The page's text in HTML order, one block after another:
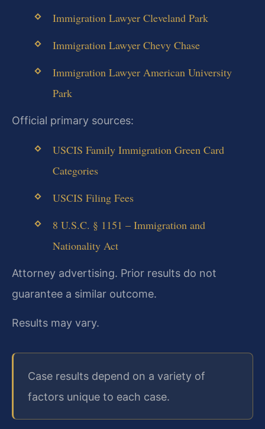
Immigration Lawyer Cleveland Park
Immigration Lawyer Chevy Chase
Immigration Lawyer American University
Park
Official primary sources:
USCIS Family Immigration Green Card
Categories
USCIS Filing Fees
8 U.S.C. § 1151 – Immigration and
Nationality Act
Attorney advertising. Prior results do not
guarantee a similar outcome.
Results may vary.
Case results depend on a variety of
factors unique to each case.